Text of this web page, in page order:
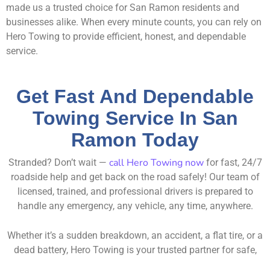
made us a trusted choice for San Ramon residents and
businesses alike. When every minute counts, you can rely on
Hero Towing to provide efficient, honest, and dependable
service.
Get Fast And Dependable
Towing Service In San
Ramon Today
Stranded? Don’t wait — call Hero Towing nowfor fast, 24/7
roadside help and get back on the road safely! Our team of
licensed, trained, and professional drivers is prepared to
handle any emergency, any vehicle, any time, anywhere.
Whether it’s a sudden breakdown, an accident, a flat tire, or a
dead battery, Hero Towing is your trusted partner for safe,